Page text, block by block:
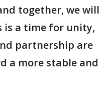
together, we will
is a time for unity,
partnership are
a more stable and